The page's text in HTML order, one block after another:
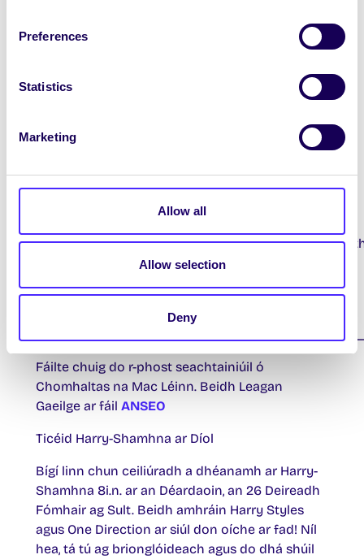
Preferences
Statistics
Marketing
Allow all
Allow selection
Deny
Log on to
www.yourspace.universityofgalway.ie
Contact Us / Déan teagmháil linn
by email tostudentsunion@universityofgalway.ie
any questions or suggestions you may have.
Fáilte chuig do r-phost seachtainiúil ó
Chomhaltas na Mac Léinn. Beidh Leagan
Gaeilge ar fáil ANSEO
Ticéid Harry-Shamhna ar Díol
Bígí linn chun ceiliúradh a dhéanamh ar Harry-
Shamhna 8i.n. ar an Déardaoin, an 26 Deireadh
Fómhair ag Sult. Beidh amhráin Harry Styles
agus One Direction ar siúl don oíche ar fad! Níl
hea, tá tú ag brionglóideach agus do dhá shúil